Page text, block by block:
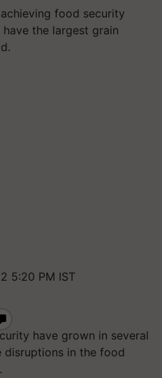
food security
the largest grain
5:20 PM IST